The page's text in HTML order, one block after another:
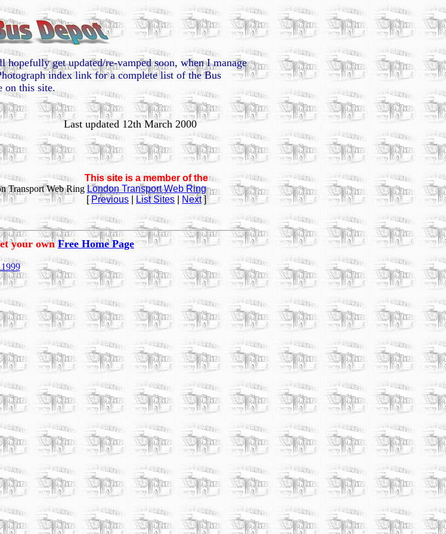
get updated/re-vamped soon, when I manage
index link for a complete list of the Bus
on this site.
Last updated 12th March 2000
This site is a member of the
London Transport Web Ring
[Previous List Sites Next]
your ownFree Home Page